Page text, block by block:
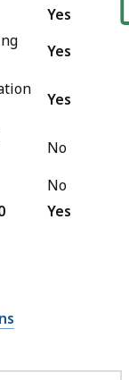
Yes
Yes
Yes
No
No
Yes